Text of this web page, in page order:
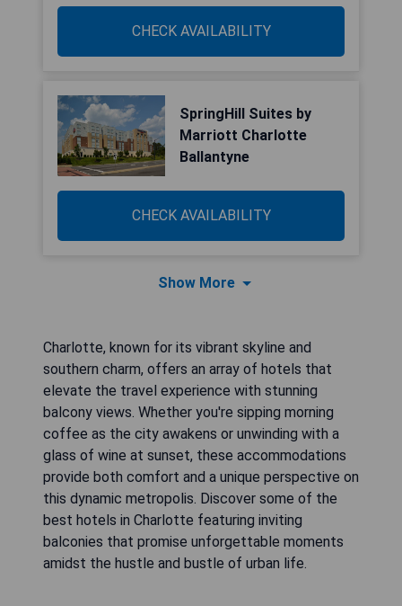
CHECK AVAILABILITY
SpringHill Suites by
Marriott Charlotte
Ballantyne
CHECK AVAILABILITY
Show More
Charlotte, known for its vibrant skyline and
southern charm, offers an array of hotels that
elevate the travel experience with stunning
balcony views. Whether you're sipping morning
coffee as the city awakens or unwinding with a
glass of wine at sunset, these accommodations
provide both comfort and a unique perspective on
this dynamic metropolis. Discover some of the
best hotels in Charlotte featuring inviting
balconies that promise unforgettable moments
amidst the hustle and bustle of urban life.